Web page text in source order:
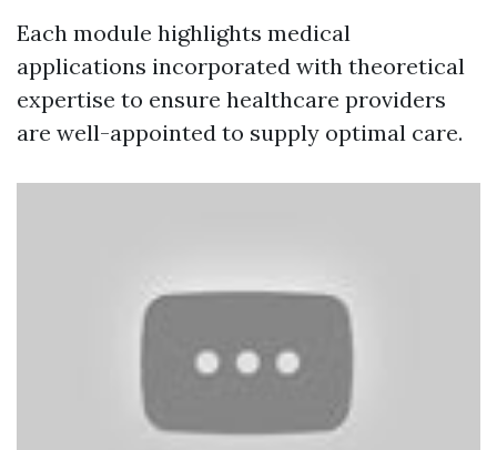
Each module highlights medical
applications incorporated with theoretical
expertise to ensure healthcare providers
are well-appointed to supply optimal care.